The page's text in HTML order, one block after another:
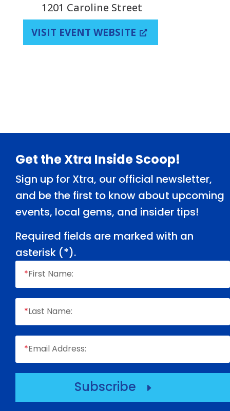
1201 Caroline Street
VISIT EVENT WEBSITE
Footer
Get the Xtra Inside Scoop!
Sign up for Xtra, our official newsletter,
and be the first to know about upcoming
events, local gems, and insider tips!
Required fields are marked with an
asterisk (*).
*First Name:
*Last Name:
*Email Address:
Subscribe E